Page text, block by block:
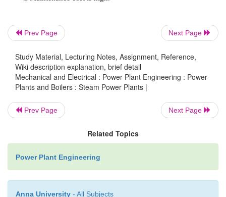
use in the power plant. The cooling water
maintaining a low pressure in the condenser all
All these circuits are integrated to form a thermal
layout that generates electricity to meet our needs.
Generation of power is continuous.
ØInitial cost low compared to hydel plant.
Prev Page Next Page
Study Material, Lecturing Notes, Assignment, Reference,
Wiki description explanation, brief detail
Mechanical and Electrical : Power Plant Engineering : Power
Plants and Boilers : Steam Power Plants |
Prev Page Next Page
Related Topics
Power Plant Engineering
Anna University - All Subjects